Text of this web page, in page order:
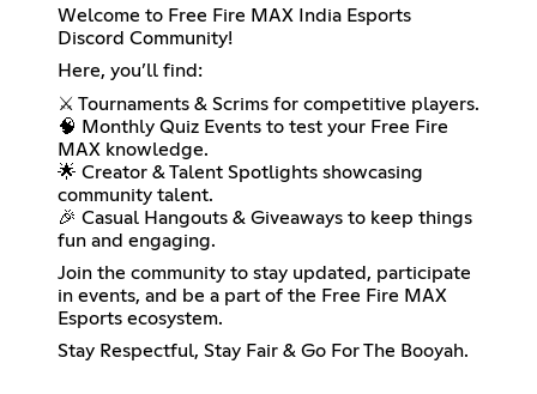
Welcome to Free Fire MAX India Esports
Discord Community!
Here, you’ll find:
⚔️ Tournaments & Scrims for competitive players.
🧠 Monthly Quiz Events to test your Free Fire
MAX knowledge.
🌟 Creator & Talent Spotlights showcasing
community talent.
🎉 Casual Hangouts & Giveaways to keep things
fun and engaging.
Join the community to stay updated, participate
in events, and be a part of the Free Fire MAX
Esports ecosystem.
Stay Respectful, Stay Fair & Go For The Booyah.